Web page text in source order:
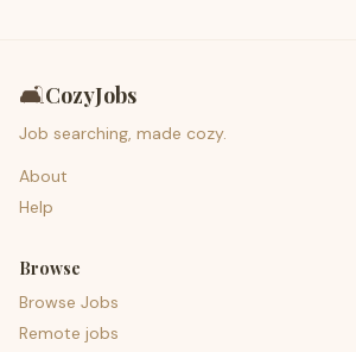
🛋️CozyJobs
Job searching, made cozy.
About
Help
Browse
Browse Jobs
Remote jobs